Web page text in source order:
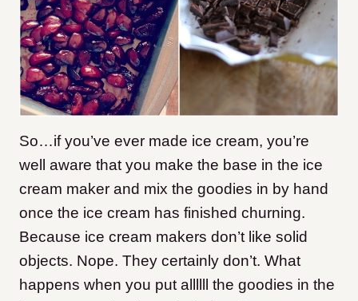
So…if you’ve ever made ice cream, you’re
well aware that you make the base in the ice
cream maker and mix the goodies in by hand
once the ice cream has finished churning.
Because ice cream makers don’t like solid
objects. Nope. They certainly don’t. What
happens when you put allllll the goodies in the